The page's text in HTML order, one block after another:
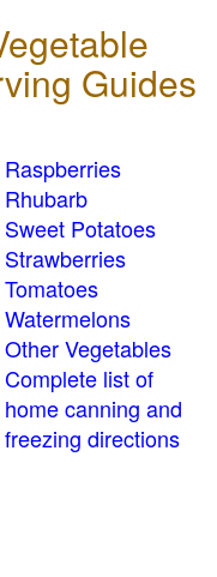
Guides
Raspberries
Rhubarb
Sweet Potatoes
Strawberries
Tomatoes
Watermelons
Other Vegetables
Complete list of
home canning and
freezing directions